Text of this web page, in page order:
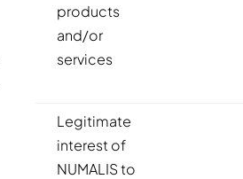
products
and/or
services
Legitimate
interest of
NUMALIS to